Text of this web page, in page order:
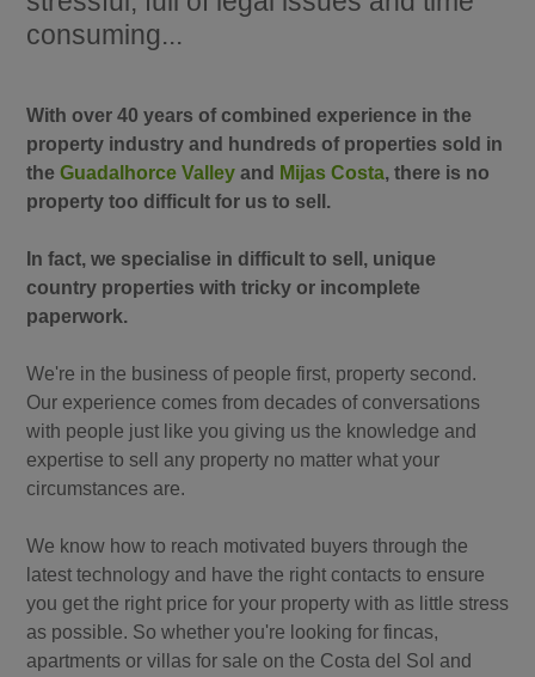
consuming...
With over 40 years of combined experience in the
property industry and hundreds of properties sold in
the Guadalhorce Valleyand Mijas Costa, there is no
property too difficult for us to sell.
In fact, we specialise in difficult to sell, unique
country properties with tricky or incomplete
paperwork.
We're in the business of people first, property second.
Our experience comes from decades of conversations
with people just like you giving us the knowledge and
expertise to sell any property no matter what your
circumstances are.
We know how to reach motivated buyers through the
latest technology and have the right contacts to ensure
you get the right price for your property with as little stress
as possible. So whether you're looking for fincas,
apartments or villas for sale on the Costa del Sol and